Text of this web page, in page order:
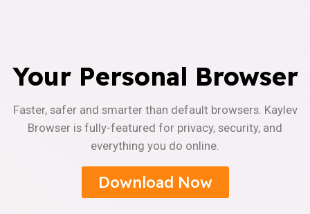
Your Personal Browser
Faster, safer and smarter than default browsers. Kaylev
Browser is fully-featured for privacy, security, and
everything you do online.
Download Now